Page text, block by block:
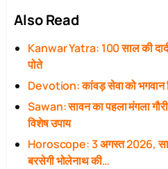
Also Read
Kanwar Yatra: 100 साल की
पोते
Devotion: कांवड़ सेवा को भगवान
Sawan: सावन का पहला मंगला
विशेष उपाय
Horoscope: 3 अगस्त 2026,
बरसेगी भोलेनाथ की…